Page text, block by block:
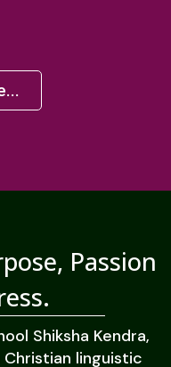
Passion
Shiksha Kendra,
Christian linguistic